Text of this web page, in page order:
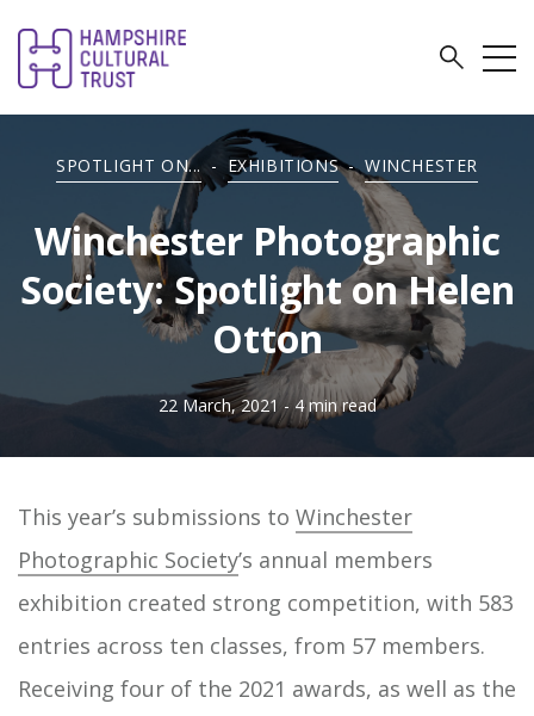
SPOTLIGHT ON... - EXHIBITIONS - WINCHESTER
Winchester Photographic
Society: Spotlight on Helen
Otton
22 March, 2021 - 4 min read
This year’s submissions to Winchester
Photographic Society’s annual members
exhibition created strong competition, with 583
entries across ten classes, from 57 members.
Receiving four of the 2021 awards, as well as the